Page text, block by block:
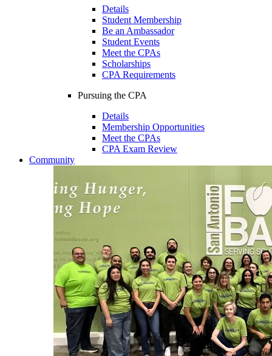
Details
Student Membership
Be an Ambassador
Student Events
Meet the CPAs
Scholarships
CPA Requirements
Pursuing the CPA
Details
Membership Opportunities
Meet the CPAs
CPA Exam Review
Community